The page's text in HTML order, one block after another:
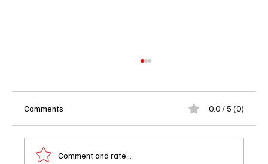
Comments 0.0 / 5 (0)
Comment and rate...